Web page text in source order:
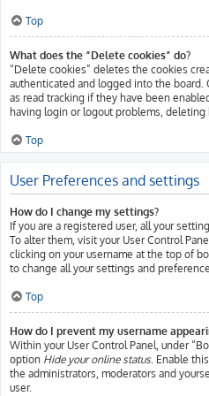
Top
What does the “Delete cookies” do?
“Delete cookies” deletes the cookies
authenticated and logged into the board.
as read tracking if they have been
having login or logout problems, deleting
Top
User Preferences and settings
How do I change my settings?
If you are a registered user, all your
To alter them, visit your User Control
clicking on your username at the top of
to change all your settings and
Top
How do I prevent my username
Within your User Control Panel, under
option Hide your online status. Enable
the administrators, moderators and
user.